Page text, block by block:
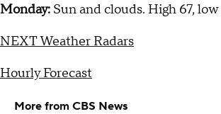
Monday: Sun and clouds. High 67, low
NEXT Weather Radars
Hourly Forecast
More from CBS News